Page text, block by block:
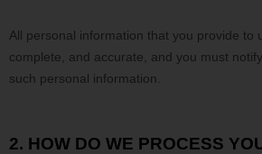
All personal information that you provide to
complete, and accurate, and you must
such personal information.
2. HOW DO WE PROCESS